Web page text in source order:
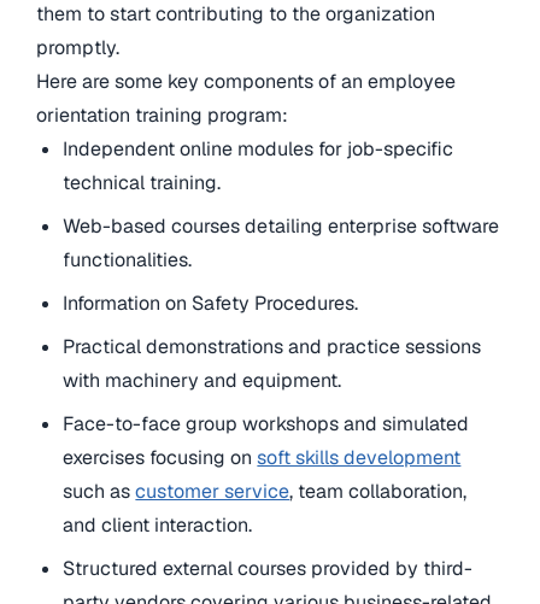
them to start contributing to the organization
promptly.
Here are some key components of an employee
orientation training program:
Independent online modules for job-specific
technical training.
Web-based courses detailing enterprise software
functionalities.
Information on Safety Procedures.
Practical demonstrations and practice sessions
with machinery and equipment.
Face-to-face group workshops and simulated
exercises focusing onsoft skills development
such ascustomer service, team collaboration,
and client interaction.
Structured external courses provided by third-